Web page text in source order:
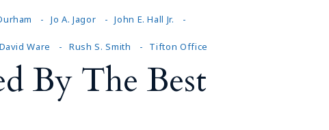
Jo A. Jagor John E. Hall Jr.
Ware Rush S. Smith Tifton Office
By The Best